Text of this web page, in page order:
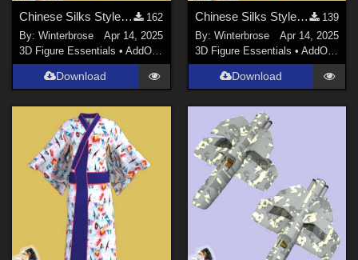
Chinese Silks Style 03 for Yukata for Genesis 9 in Daz Studio
162
By:Winterbrose
Apr 14, 2025
3D Figure Essentials •AddOns Materials
Download
Chinese Silks Style 02 for Yukata for Genesis 9 in Daz Studio
139
By: Winterbrose
Apr 14, 2025
3D Figure Essentials • AddOns
Download